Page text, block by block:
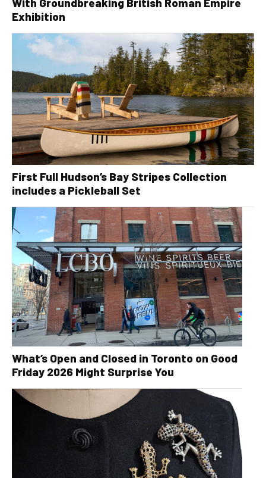
Exhibition
First Full Hudson’s Bay Stripes Collection
includes a Pickleball Set
What’s Open and Closed in Toronto on Good
Friday 2026 Might Surprise You